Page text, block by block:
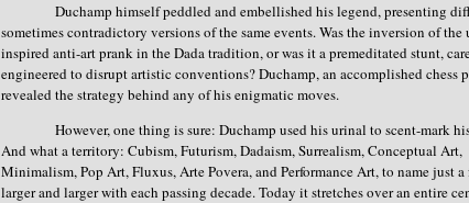
Duchamp himself peddled and embellished his legend, presenting
sometimes contradictory versions of the same events. Was the inversion of the
inspired anti-art prank in the Dada tradition, or was it a premeditated stunt,
engineered to disrupt artistic conventions? Duchamp, an accomplished chess
revealed the strategy behind any of his enigmatic moves.
However, one thing is sure: Duchamp used his urinal to scent-mark
And what a territory: Cubism, Futurism, Dadaism, Surrealism, Conceptual Art,
Minimalism, Pop Art, Fluxus, Arte Povera, and Performance Art, to name just
larger and larger with each passing decade. Today it stretches over an entire